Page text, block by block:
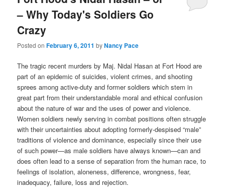
– Why Today's Soldiers Go
Crazy
Posted onFebruary 6, 2011 byNancy Pace
The tragic recent murders by Maj. Nidal Hasan at Fort Hood are
part of an epidemic of suicides, violent crimes, and shooting
sprees among active-duty and former soldiers which stem in
great part from their understandable moral and ethical confusion
about the nature of war and the uses of power and violence.
Women soldiers newly serving in combat positions often struggle
with their uncertainties about adopting formerly-despised “male”
traditions of violence and dominance, especially since their use
of such power—as male soldiers have always known—can and
does often lead to a sense of separation from the human race, to
feelings of isolation, aloneness, difference, wrongness, fear,
inadequacy, failure, loss and rejection.